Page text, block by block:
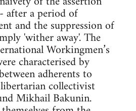
after a period of
and the suppression of
'wither away'. The
Workingmen’s
characterised by
adherents to
collectivist
Mikhail Bakunin.